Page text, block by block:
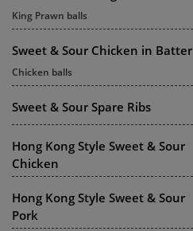
King Prawn balls
Sweet & Sour Chicken in Batter
Chicken balls
Sweet & Sour Spare Ribs
Hong Kong Style Sweet & Sour
Chicken
Hong Kong Style Sweet & Sour
Pork